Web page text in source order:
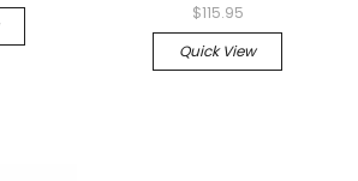
$115.95
Quick View